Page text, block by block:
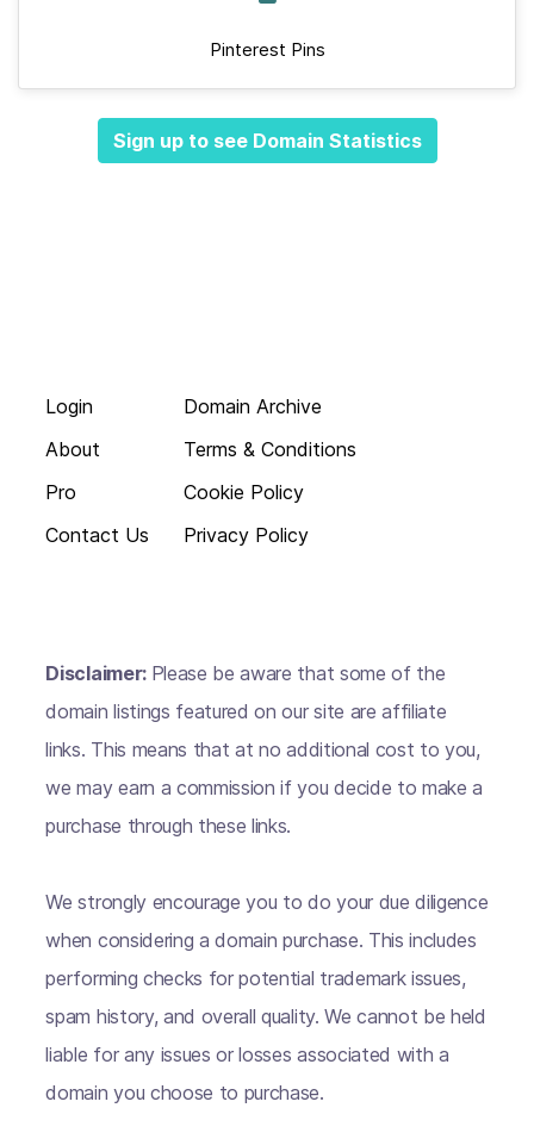
Pinterest Pins
Sign up to see Domain Statistics
Login
About
Pro
Contact Us
Domain Archive
Terms & Conditions
Cookie Policy
Privacy Policy
Disclaimer: Please be aware that some of the
domain listings featured on our site are affiliate
links. This means that at no additional cost to you,
we may earn a commission if you decide to make a
purchase through these links.
We strongly encourage you to do your due diligence
when considering a domain purchase. This includes
performing checks for potential trademark issues,
spam history, and overall quality. We cannot be held
liable for any issues or losses associated with a
domain you choose to purchase.